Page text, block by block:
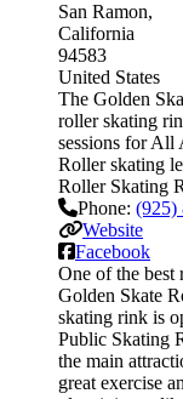
San Ramon
California
94583
United States
The Golden
roller skating
sessions for All
Roller skating
Roller Skating
Phone: (925)
Website
Facebook
One of the
Golden Skate
skating rink is
Public Skating
the main
great exercise